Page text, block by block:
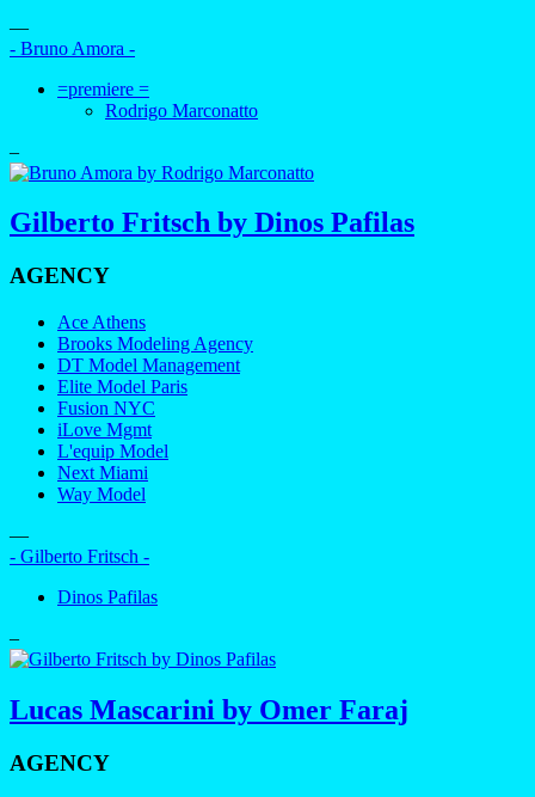
—
- Bruno Amora -
=premiere =
Rodrigo Marconatto
–
Gilberto Fritsch by Dinos Pafilas
AGENCY
Ace Athens
Brooks Modeling Agency
DT Model Management
Elite Model Paris
Fusion NYC
iLove Mgmt
L'equip Model
Next Miami
Way Model
—
- Gilberto Fritsch -
Dinos Pafilas
–
Lucas Mascarini by Omer Faraj
AGENCY